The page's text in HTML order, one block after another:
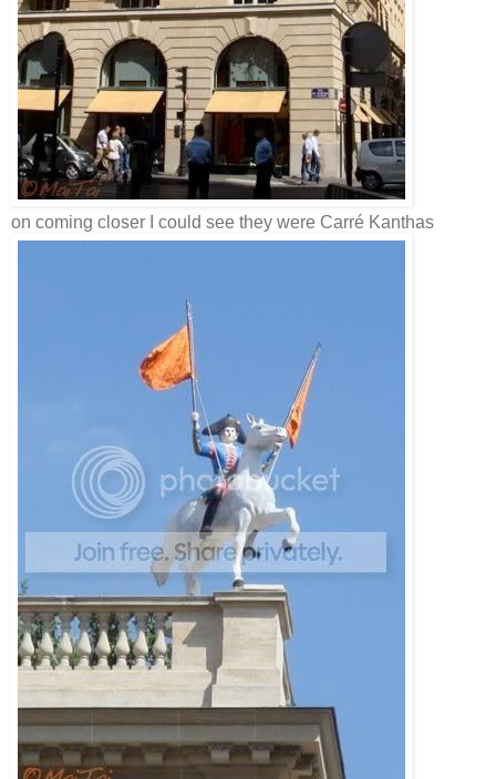
on coming closer I could see they were Carré Kanthas